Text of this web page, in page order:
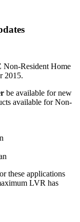
Non-Resident Home
2015.
be available for new
available for Non-
these applications
LVR has